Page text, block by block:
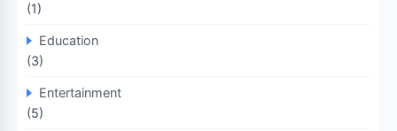
(1)
Education
(3)
Entertainment
(5)